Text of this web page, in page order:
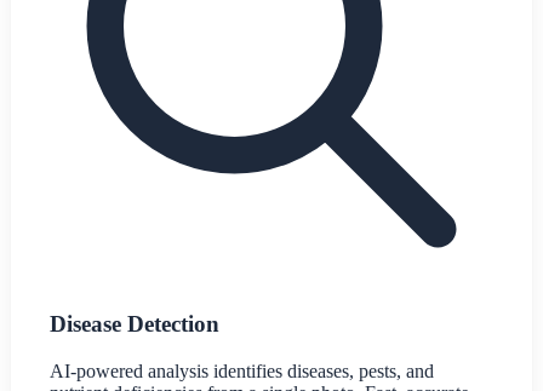
Disease Detection
AI-powered analysis identifies diseases, pests, and